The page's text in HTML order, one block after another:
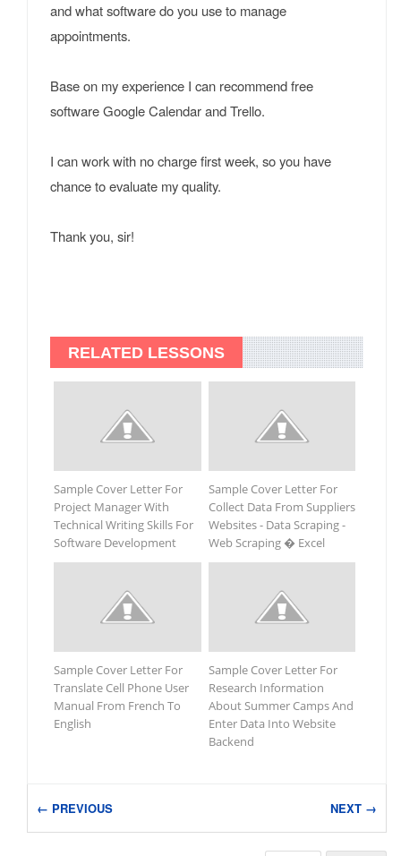
and what software do you use to manage
appointments.
Base on my experience I can recommend free
software Google Calendar and Trello.
I can work with no charge first week, so you have
chance to evaluate my quality.
Thank you, sir!
RELATED LESSONS
Sample Cover Letter For
Project Manager With
Technical Writing Skills For
Software Development
Sample Cover Letter For
Collect Data From Suppliers
Websites - Data Scraping -
Web Scraping � Excel
Sample Cover Letter For
Translate Cell Phone User
Manual From French To
English
Sample Cover Letter For
Research Information
About Summer Camps And
Enter Data Into Website
Backend
← PREVIOUS NEXT →